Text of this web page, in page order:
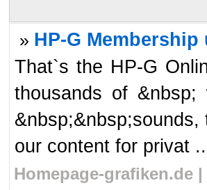
» HP-G
That`s the HP-G
thousands of &nbsp;
our content for privat
Homepage-grafiken.de